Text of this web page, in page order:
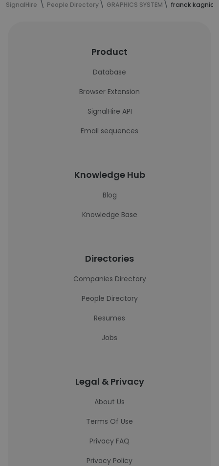
SignalHire People Directory GRAPHICS SYSTEM franck
Product
Database
Browser Extension
SignalHire API
Email sequences
Knowledge Hub
Blog
Knowledge Base
Directories
Companies Directory
People Directory
Resumes
Jobs
Legal & Privacy
About Us
Terms Of Use
Privacy FAQ
Privacy Policy